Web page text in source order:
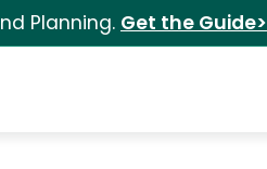
Planning. Get the Guide>